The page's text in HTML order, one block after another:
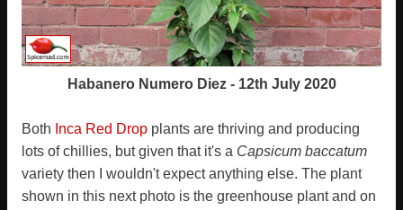
Habanero Numero Diez - 12th July 2020
Both Inca Red Drop plants are thriving and producing
lots of chillies, but given that it's a Capsicum baccatum
variety then I wouldn't expect anything else. The plant
shown in this next photo is the greenhouse plant and on